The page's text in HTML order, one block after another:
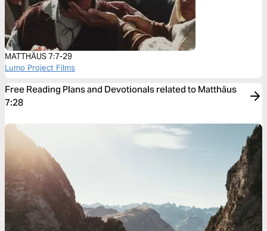
MATTHÄUS 7:7-29
Lumo Project Films
Free Reading Plans and Devotionals related to Matthäus
7:28